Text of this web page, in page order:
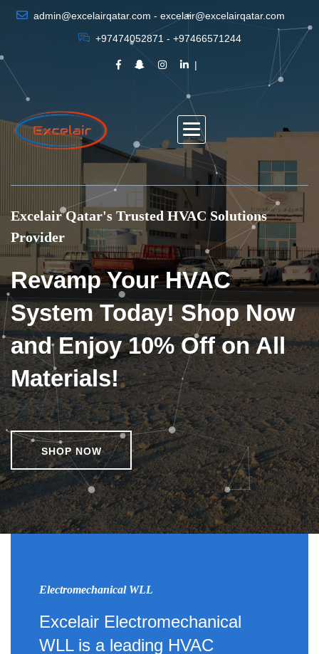
admin@excelairqatar.com - excelair@excelairqatar.com
+97474052871 - +97466571244
Excelair Qatar's Trusted HVAC Solutions
Provider
Revamp Your HVAC
System Today! Shop Now
and Enjoy 10% Off on All
Materials!
SHOP NOW
Electromechanical WLL
Excelair Electromechanical
WLL is a leading HVAC